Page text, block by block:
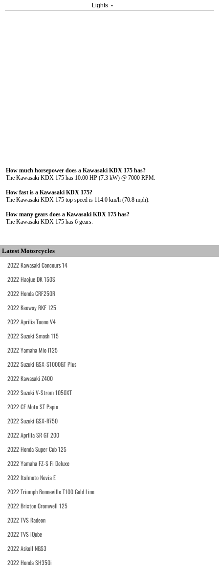
Lights -
How much horsepower does a Kawasaki KDX 175 has?
The Kawasaki KDX 175 has 10.00 HP (7.3 kW) @ 7000 RPM.
How fast is a Kawasaki KDX 175?
The Kawasaki KDX 175 top speed is 114.0 km/h (70.8 mph).
How many gears does a Kawasaki KDX 175 has?
The Kawasaki KDX 175 has 6 gears.
Latest Motorcycles
2022 Kawasaki Concours 14
2022 Haojue DK 150S
2022 Honda CRF250R
2022 Keeway RKF 125
2022 Aprilia Tuono V4
2022 Suzuki Smash 115
2022 Yamaha Mio i125
2022 Suzuki GSX-S1000GT Plus
2022 Kawasaki Z400
2022 Suzuki V-Strom 1050XT
2022 CF Moto ST Papio
2022 Suzuki GSX-R750
2022 Aprilia SR GT 200
2022 Honda Super Cub 125
2022 Yamaha FZ-S Fi Deluxe
2022 Italmoto Nevia E
2022 Triumph Bonneville T100 Gold Line
2022 Brixton Cromwell 125
2022 TVS Radeon
2022 TVS iQube
2022 Askoll NGS3
2022 Honda SH350i